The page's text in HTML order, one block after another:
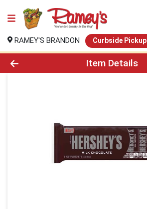
RAMEY'S BRANDON Curbside Pickup
Product Details Page
Item Details